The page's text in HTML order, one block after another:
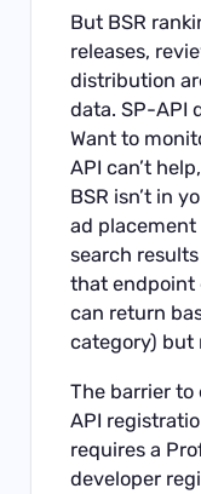
But BSR
releases,
distribution
data. SP-API
Want to
API can’t
BSR isn’t in
ad
search
that endpoint
can return
category) but
The barrier
API
requires a
developer